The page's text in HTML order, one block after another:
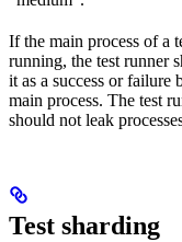
If the main process of a
running, the test runner
it as a success or failure
main process. The test
should not leak
Test sharding